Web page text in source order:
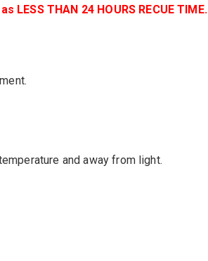
THAN 24 HOURS RECUE TIME.
and away from light.